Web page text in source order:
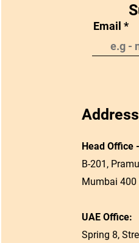
Email
Address
Head Office
B-201,
Mumbai 400
UAE Office:
Spring 8,